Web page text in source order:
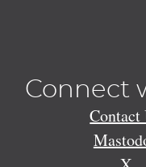
Connect
Contact